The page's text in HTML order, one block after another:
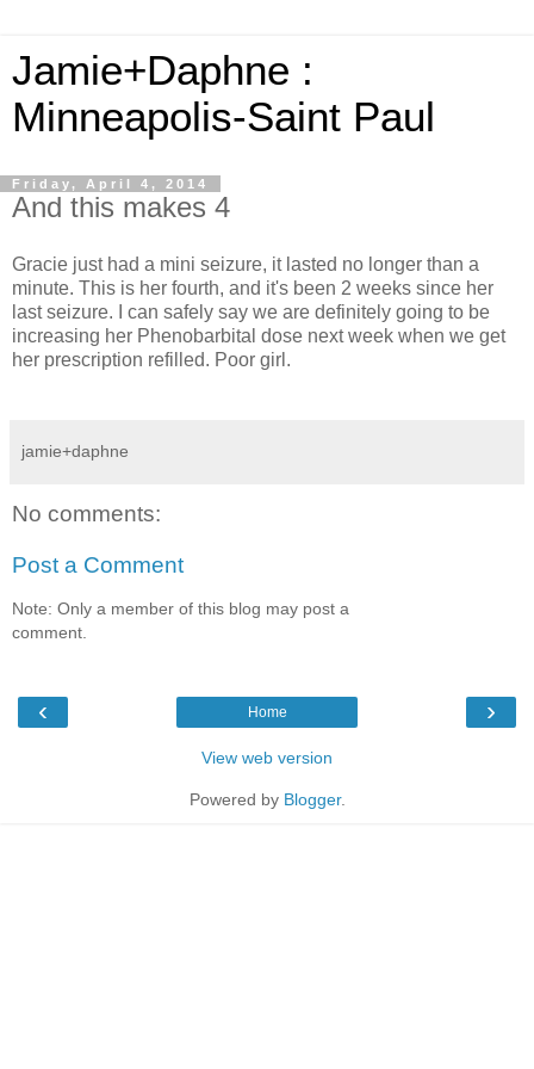
Jamie+Daphne :
Minneapolis-Saint Paul
Friday, April 4, 2014
And this makes 4
Gracie just had a mini seizure, it lasted no longer than a
minute. This is her fourth, and it's been 2 weeks since her
last seizure. I can safely say we are definitely going to be
increasing her Phenobarbital dose next week when we get
her prescription refilled. Poor girl.
jamie+daphne
No comments:
Post a Comment
Note: Only a member of this blog may post a
comment.
‹ ›
Home
View web version
Powered by Blogger.